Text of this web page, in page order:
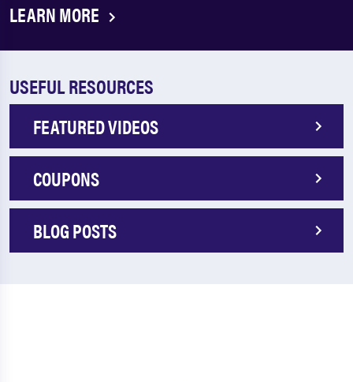
LEARN MORE
USEFUL RESOURCES
FEATURED VIDEOS
COUPONS
BLOG POSTS